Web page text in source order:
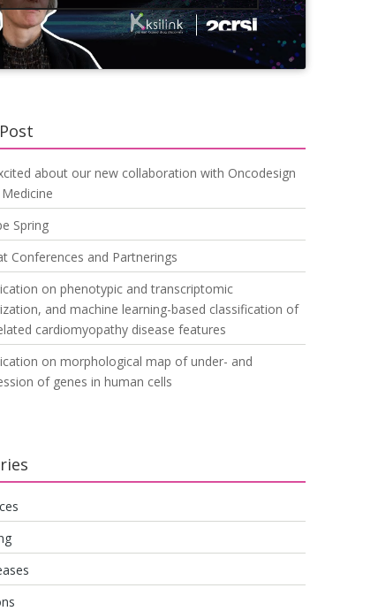
about our new collaboration with Oncodesign
Spring
Conferences and Partnerings
on phenotypic and transcriptomic
and machine learning-based classification of
cardiomyopathy disease features
on morphological map of under- and
of genes in human cells